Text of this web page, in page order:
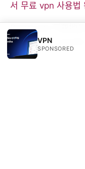
서 무료 vpn 사용법
Protonvpn下载地
Windows、
证
VPN
SPONSORED